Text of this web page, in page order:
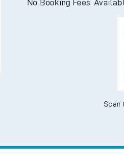
No Booking Fees.
Scan